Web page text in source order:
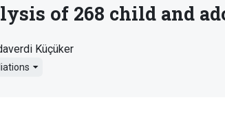
of 268 child and
Küçüker